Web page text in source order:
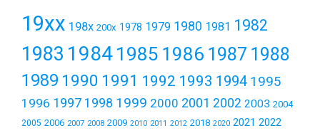
19xx 198x 200x 1978 1979 1980 1981 1982
1983 19841985 1986 1987 1988
1989 1990 1991 1992 1993 1994 1995
1996 1997 1998 1999 2000 2001 2002 2003 2004
2005 2006 2007 2008 2009 2010 2011 2012 2018 2020 2021 2022